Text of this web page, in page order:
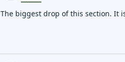
The biggest drop of this section. It